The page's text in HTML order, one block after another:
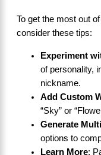
To get the most out
consider these tips:
Experiment
of personality,
nickname.
Add Custom
“Sky” or
Generate
options to
Learn More: